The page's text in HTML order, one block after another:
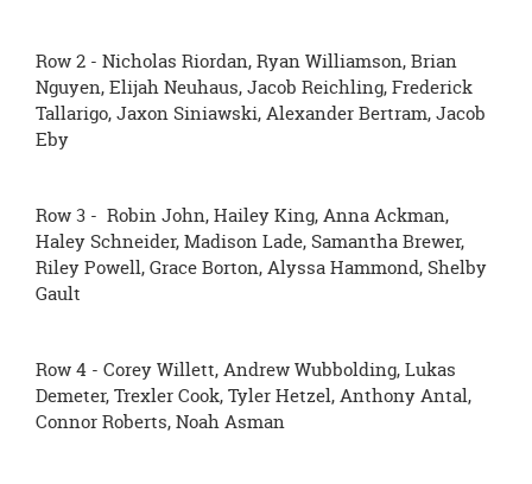
Row 2 - Nicholas Riordan, Ryan Williamson, Brian
Nguyen, Elijah Neuhaus, Jacob Reichling, Frederick
Tallarigo, Jaxon Siniawski, Alexander Bertram, Jacob
Eby
Row 3 - Robin John, Hailey King, Anna Ackman,
Haley Schneider, Madison Lade, Samantha Brewer,
Riley Powell, Grace Borton, Alyssa Hammond, Shelby
Gault
Row 4 - Corey Willett, Andrew Wubbolding, Lukas
Demeter, Trexler Cook, Tyler Hetzel, Anthony Antal,
Connor Roberts, Noah Asman